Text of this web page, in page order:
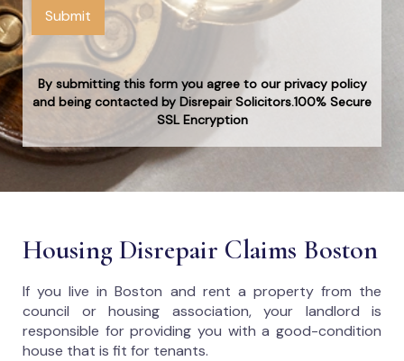
Submit
By submitting this form you agree to our privacy policy
and being contacted by Disrepair Solicitors.100% Secure
SSL Encryption
Housing Disrepair Claims Boston
If you live in Boston and rent a property from the
council or housing association, your landlord is
responsible for providing you with a good-condition
house that is fit for tenants.